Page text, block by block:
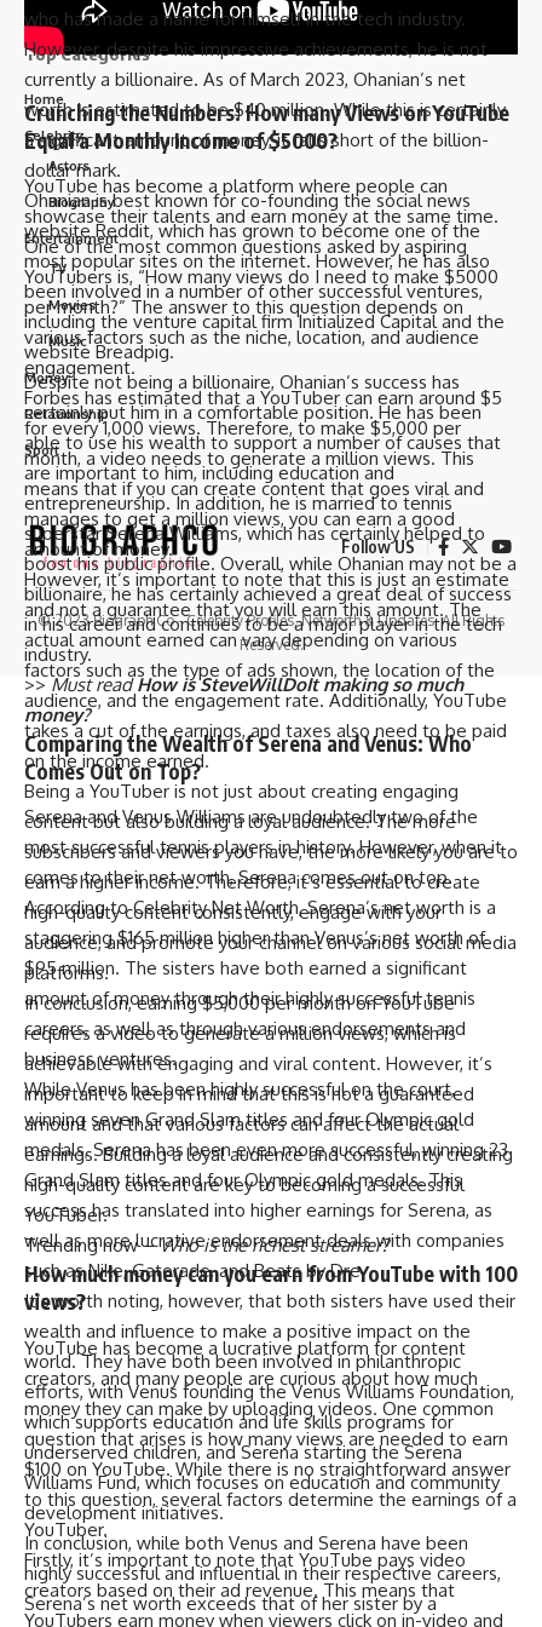
Crunching the Numbers: How many Views on YouTube
Equal a Monthly Income of $5000?
YouTube has become a platform where people can
showcase their talents and earn money at the same time.
One of the most common questions asked by aspiring
YouTubers is, “How many views do I need to make $5000
per month?” The answer to this question depends on
various factors such as the niche, location, and audience
engagement.
Forbes has estimated that a YouTuber can earn around $5
for every 1,000 views. Therefore, to make $5,000 per
month, a video needs to generate a million views. This
means that if you can create content that goes viral and
manages to get a million views, you can earn a good
amount of money.
However, it’s important to note that this is just an estimate
and not a guarantee that you will earn this amount. The
actual amount earned can vary depending on various
factors such as the type of ads shown, the location of the
audience, and the engagement rate. Additionally, YouTube
takes a cut of the earnings, and taxes also need to be paid
on the income earned.
Being a YouTuber is not just about creating engaging
content but also building a loyal audience. The more
subscribers and viewers you have, the more likely you are to
earn a higher income. Therefore, it’s essential to create
high-quality content consistently, engage with your
audience, and promote your channel on various social media
platforms.
In conclusion, earning $5,000 per month on YouTube
requires a video to generate a million views, which is
achievable with engaging and viral content. However, it’s
important to keep in mind that this is not a guaranteed
amount and that various factors can affect the actual
earnings. Building a loyal audience and consistently creating
high-quality content are key to becoming a successful
YouTuber.
Trending now –Who is the richest streamer?
How much money can you earn from YouTube with 100
views?
YouTube has become a lucrative platform for content
creators, and many people are curious about how much
money they can make by uploading videos. One common
question that arises is how many views are needed to earn
$100 on YouTube. While there is no straightforward answer
to this question, several factors determine the earnings of a
YouTuber.
Firstly, it’s important to note that YouTube pays video
creators based on their ad revenue. This means that
YouTubers earn money when viewers click on in-video and
who has made a name for himself in the tech industry.
However, despite his impressive achievements, he is not
currently a billionaire. As of March 2023, Ohanian’s net
worth is estimated to be $40 million. While this is certainly
a significant amount of money, it falls short of the billion-
dollar mark.
Ohanian is best known for co-founding the social news
website Reddit, which has grown to become one of the
most popular sites on the internet. However, he has also
been involved in a number of other successful ventures,
including the venture capital firm Initialized Capital and the
website Breadpig.
Despite not being a billionaire, Ohanian’s success has
certainly put him in a comfortable position. He has been
able to use his wealth to support a number of causes that
are important to him, including education and
entrepreneurship. In addition, he is married to tennis
superstar Serena Williams, which has certainly helped to
boost his public profile. Overall, while Ohanian may not be a
billionaire, he has certainly achieved a great deal of success
in his career and continues to be a major player in the tech
industry.
>>Must readHow is SteveWillDoIt making so much
money?
Comparing the Wealth of Serena and Venus: Who
Comes Out on Top?
Serena and Venus Williams are undoubtedly two of the
most successful tennis players in history. However, when it
comes to their net worth, Serena comes out on top.
According to Celebrity Net Worth, Serena’s net worth is a
staggering $165 million higher than Venus’s net worth of
$95 million. The sisters have both earned a significant
amount of money through their highly successful tennis
careers, as well as through various endorsements and
business ventures.
While Venus has been highly successful on the court,
winning seven Grand Slam titles and four Olympic gold
medals, Serena has been even more successful, winning 23
Grand Slam titles and four Olympic gold medals. This
success has translated into higher earnings for Serena, as
well as more lucrative endorsement deals with companies
such as Nike, Gatorade, and Beats by Dre.
It’s worth noting, however, that both sisters have used their
wealth and influence to make a positive impact on the
world. They have both been involved in philanthropic
efforts, with Venus founding the Venus Williams Foundation,
which supports education and life skills programs for
underserved children, and Serena starting the Serena
Williams Fund, which focuses on education and community
development initiatives.
In conclusion, while both Venus and Serena have been
highly successful and influential in their respective careers,
Serena’s net worth exceeds that of her sister by a
Top Categories
Home
Celebrity
Actors
Biography
Entertainment
TV
Movies
Music
Money
Relationship
Sport
Follow US
© 2023 Biograph Co - Celebrity Profiles, Networth & Updates. All Rights
Reserved.